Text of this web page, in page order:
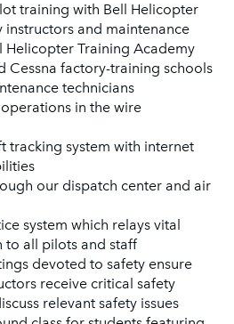
training with Bell Helicopter
instructors and maintenance
Helicopter Training Academy
Cessna factory-training schools
technicians
in the wire
tracking system with internet
our dispatch center and air
system which relays vital
to all pilots and staff
devoted to safety ensure
receive critical safety
relevant safety issues